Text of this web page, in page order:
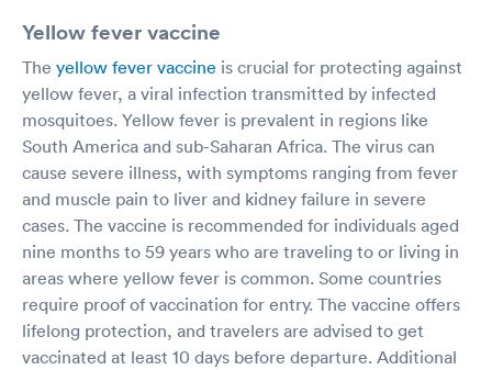
Yellow fever vaccine
The yellow fever vaccine is crucial for protecting against
yellow fever, a viral infection transmitted by infected
mosquitoes. Yellow fever is prevalent in regions like
South America and sub-Saharan Africa. The virus can
cause severe illness, with symptoms ranging from fever
and muscle pain to liver and kidney failure in severe
cases. The vaccine is recommended for individuals aged
nine months to 59 years who are traveling to or living in
areas where yellow fever is common. Some countries
require proof of vaccination for entry. The vaccine offers
lifelong protection, and travelers are advised to get
vaccinated at least 10 days before departure. Additional